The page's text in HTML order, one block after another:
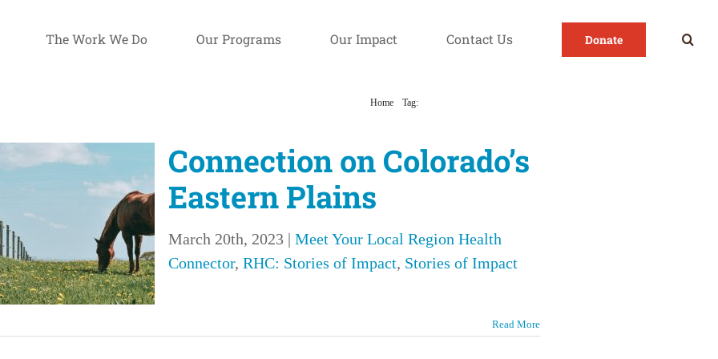
The Work We Do Our Programs Our Impact Contact Us Donate
Home Tag:
Connection on Colorado’s
Eastern Plains
March 20th, 2023 | Meet Your Local Region Health
Connector, RHC: Stories of Impact, Stories of Impact
Read More